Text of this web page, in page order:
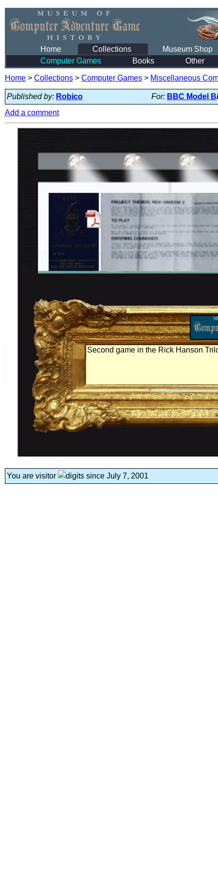
Home Collections
Museum Shop
Computer Games
Books Other
Home > Collections > Computer Games > Miscellaneous
Published by: Robico For: BBC Model B/
Add a comment
Second game in the Rick Hanson
You are visitor since July 7, 2001